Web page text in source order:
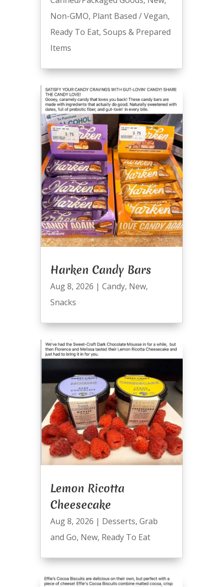
Non-GMO, Plant Based / Vegan,
Ready To Eat, Soups & Prepared
Items
Harken Candy Bars
Aug 8, 2026 | Candy, New,
Snacks
Lemon Ricotta
Cheesecake
Aug 8, 2026 | Desserts, Grab
and Go, New, Ready To Eat